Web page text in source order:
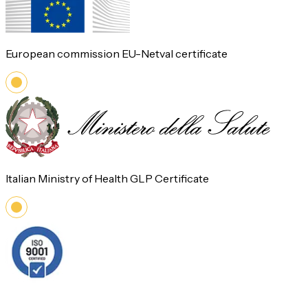
European commission EU-Netval certificate
Italian Ministry of Health GLP Certificate